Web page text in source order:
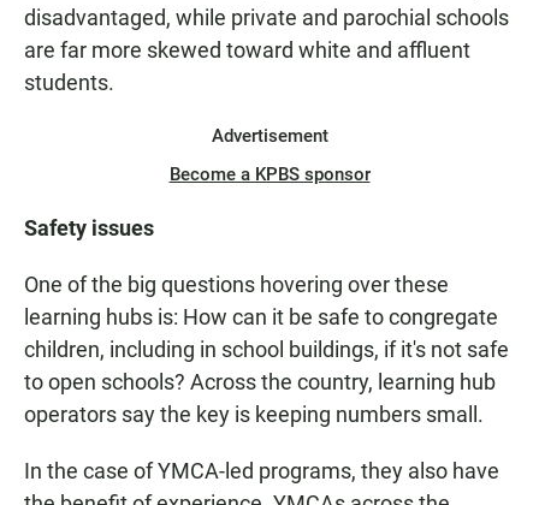
disadvantaged, while private and parochial schools
are far more skewed toward white and affluent
students.
Advertisement
Become a KPBS sponsor
Safety issues
One of the big questions hovering over these
learning hubs is: How can it be safe to congregate
children, including in school buildings, if it's not safe
to open schools? Across the country, learning hub
operators say the key is keeping numbers small.
In the case of YMCA-led programs, they also have